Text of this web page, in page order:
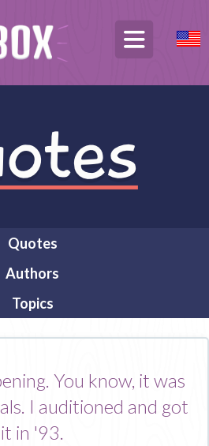
Quotes
Authors
Topics
You know, it was
I auditioned and got
it in '93.